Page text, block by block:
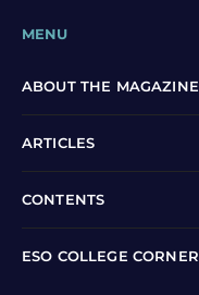
MENU
ABOUT THE MAGAZINE
ARTICLES
CONTENTS
ESO COLLEGE CORNER